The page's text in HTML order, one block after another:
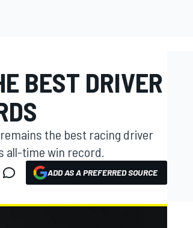
BEST DRIVER
the best racing driver
all-time win record.
ADD AS A PREFERRED SOURCE